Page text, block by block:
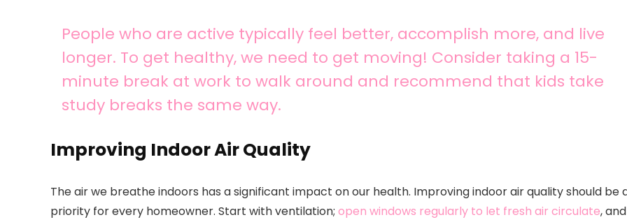
People who are active typically feel better, accomplish more, and live
longer. To get healthy, we need to get moving! Consider taking a 15-
minute break at work to walk around and recommend that kids take
study breaks the same way.
Improving Indoor Air Quality
The air we breathe indoors has a significant impact on our health. Improving indoor air quality should be
priority for every homeowner. Start with ventilation; open windows regularly to let fresh air circulate, and